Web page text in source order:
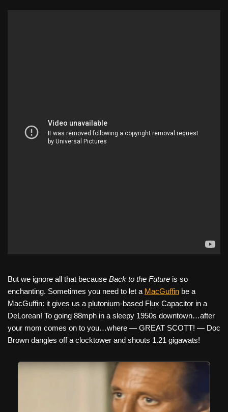
But we ignore all that because Back to the Future is so
enchanting. Sometimes you need to let a MacGuffin be a
MacGuffin: it gives us a plutonium-based Flux Capacitor in a
DeLorean! To going 88mph in a sleepy 1950s downtown…after
your mom comes on to you…where — GREAT SCOTT! — Doc
Brown dangles off a clocktower and shouts 1.21 gigawats!